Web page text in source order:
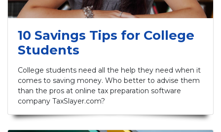
10 Savings Tips for College
Students
College students need all the help they need when it
comes to saving money. Who better to advise them
than the pros at online tax preparation software
company TaxSlayer.com?